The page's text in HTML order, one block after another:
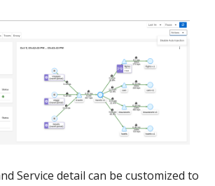
Service detail can be customized to